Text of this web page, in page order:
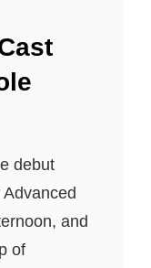
debut
and
of